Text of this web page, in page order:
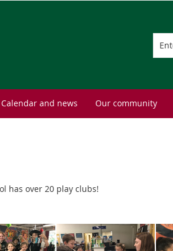
Calendar and news Our community
has over 20 play clubs!